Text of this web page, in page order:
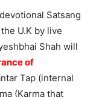
Satsang
U.K by live
Shah will
of
Tap (internal
(Karma that